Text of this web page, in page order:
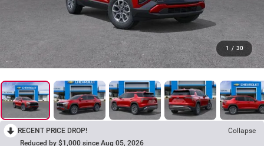
1 / 30
RECENT PRICE DROP!
Collapse
Reduced by $1,000 since Aug 05, 2026